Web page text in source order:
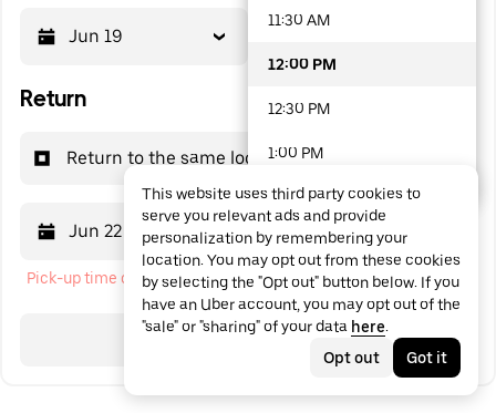
Jun 19
Return
Return to the same location
Jun 22 12:00 PM
Pick-up time cannot be in the past
Search
11:30 AM
12:00 PM
12:30 PM
1:00 PM
1:30 PM
2:00 PM
2:30 PM
3:00 PM
This website uses third party cookies to
serve you relevant ads and provide
personalization by remembering your
location. You may opt out from these cookies
by selecting the "Opt out" button below. If you
have an Uber account, you may opt out of the
"sale" or "sharing" of your data here.
Opt out
Got it